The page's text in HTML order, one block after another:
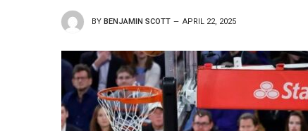
BY BENJAMIN SCOTT APRIL 22, 2025